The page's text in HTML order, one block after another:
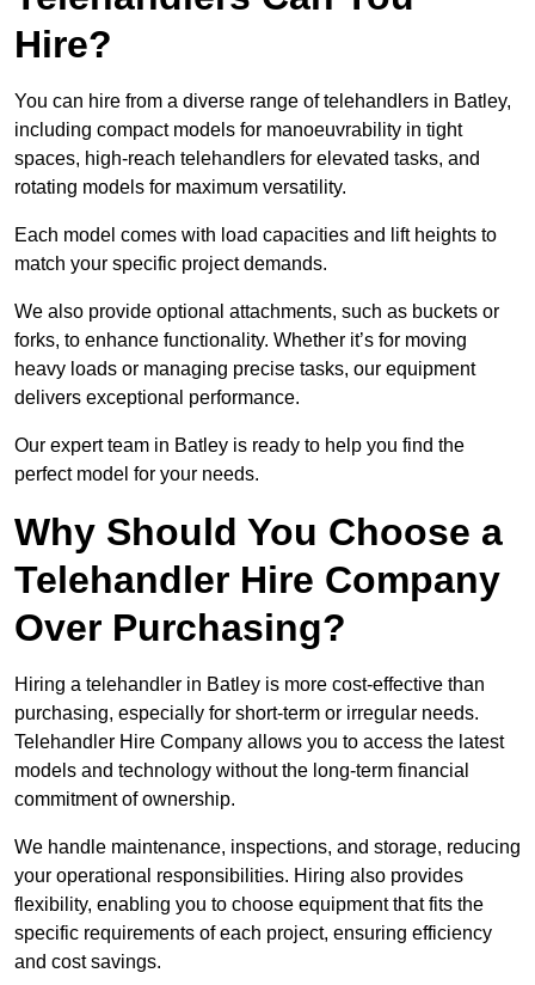
Hire?
You can hire from a diverse range of telehandlers in Batley,
including compact models for manoeuvrability in tight
spaces, high-reach telehandlers for elevated tasks, and
rotating models for maximum versatility.
Each model comes with load capacities and lift heights to
match your specific project demands.
We also provide optional attachments, such as buckets or
forks, to enhance functionality. Whether it’s for moving
heavy loads or managing precise tasks, our equipment
delivers exceptional performance.
Our expert team in Batley is ready to help you find the
perfect model for your needs.
Why Should You Choose a
Telehandler Hire Company
Over Purchasing?
Hiring a telehandler in Batley is more cost-effective than
purchasing, especially for short-term or irregular needs.
Telehandler Hire Company allows you to access the latest
models and technology without the long-term financial
commitment of ownership.
We handle maintenance, inspections, and storage, reducing
your operational responsibilities. Hiring also provides
flexibility, enabling you to choose equipment that fits the
specific requirements of each project, ensuring efficiency
and cost savings.